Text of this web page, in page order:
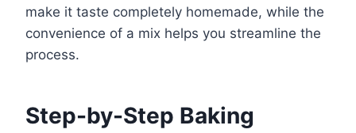
make it taste completely homemade, while the
convenience of a mix helps you streamline the
process.
Step-by-Step Baking